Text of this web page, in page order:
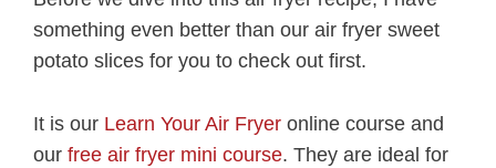
something even better than our air fryer sweet
potato slices for you to check out first.
It is our Learn Your Air Fryer online course and
our free air fryer mini course. They are ideal for